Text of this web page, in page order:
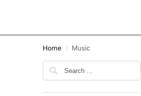
Home / Music